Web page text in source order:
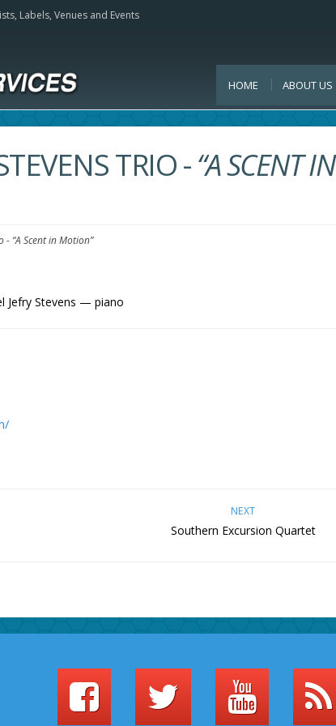
Labels, Venues and Events
HOME ABOUT US
TRIO-“A SCENT IN
- “A Scent in Motion”
Jefry Stevens — piano
NEXT
Southern Excursion Quartet